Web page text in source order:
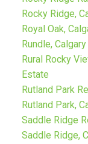
Rocky Ridge,
Royal Oak,
Rundle,
Rural Rocky
Estate
Rutland Park
Rutland Park,
Saddle Ridge
Saddle Ridge,